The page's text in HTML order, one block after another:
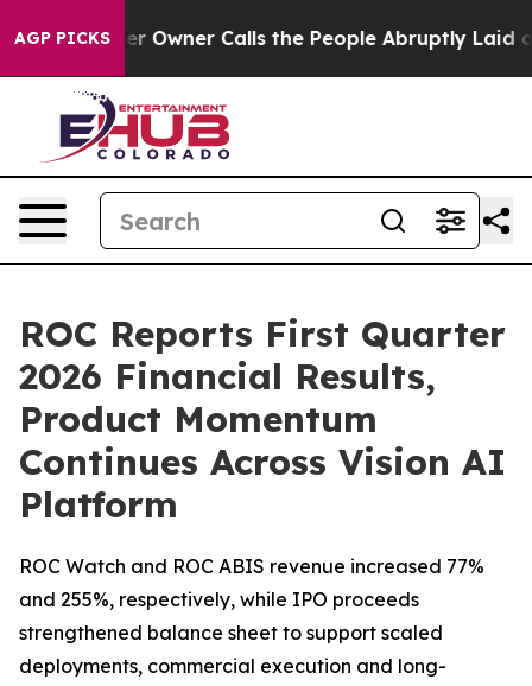
AGP PICKSCalls the People Abruptly Laid off “Simply a
ROC Reports First Quarter
2026 Financial Results,
Product Momentum
Continues Across Vision AI
Platform
ROC Watch and ROC ABIS revenue increased 77%
and 255%, respectively, while IPO proceeds
strengthened balance sheet to support scaled
deployments, commercial execution and long-